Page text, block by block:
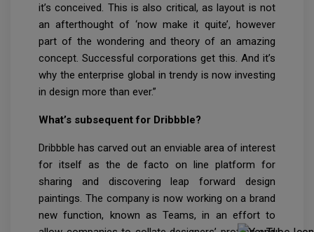
it’s conceived. This is also critical, as layout is not
an afterthought of ‘now make it quite’, however
part of the wondering and theory of an amazing
concept. Successful corporations get this. And it’s
why the enterprise global in trendy is now investing
in design more than ever.”
What’s subsequent for Dribbble?
Dribbble has carved out an enviable area of interest
for itself as the de facto on line platform for
sharing and discovering leap forward design
paintings. The company is now working on a brand
new function, known as Teams, in an effort to